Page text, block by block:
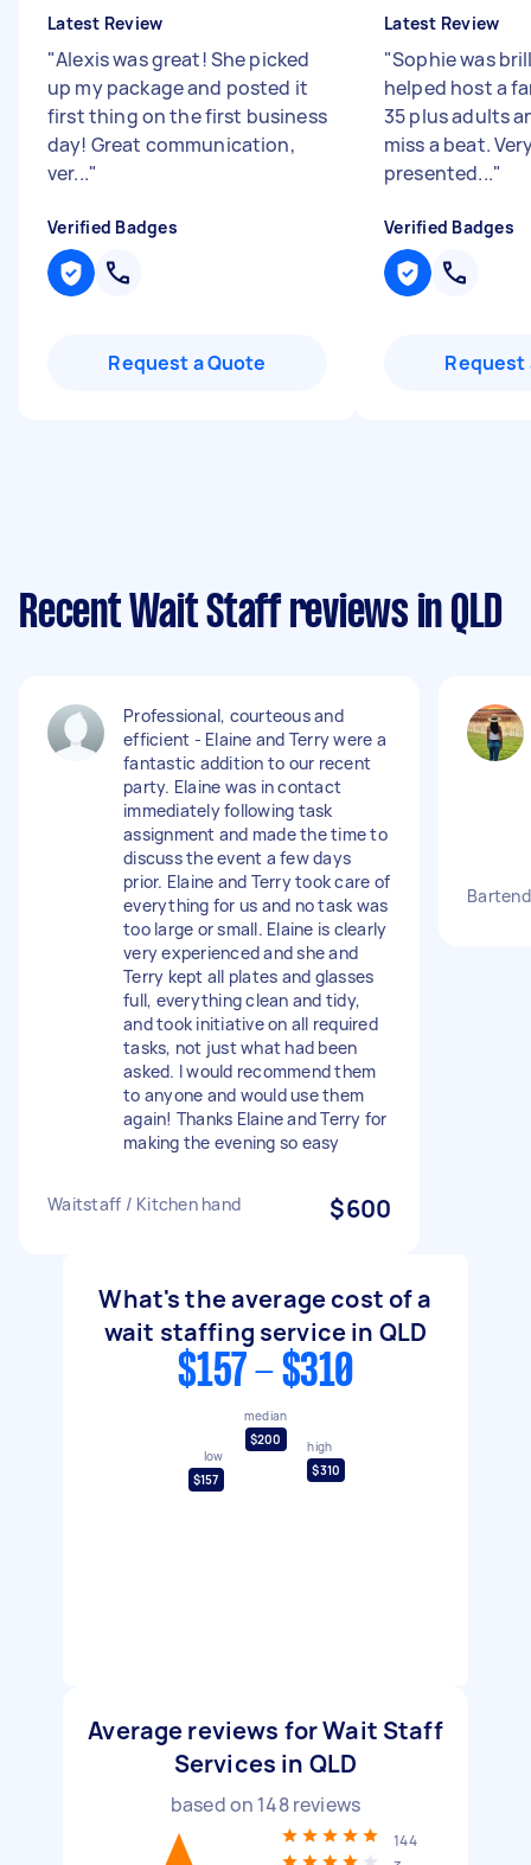
Latest Review
"Alexis was great! She picked
up my package and posted it
first thing on the first business
day! Great communication,
ver..."
Verified Badges
Request a Quote
Latest Review
"Sophie was
helped host a
35 plus adults
miss a beat.
presented..."
Verified Badges
Request
Recent Wait Staff reviews in QLD
Professional, courteous and
efficient - Elaine and Terry were a
fantastic addition to our recent
party. Elaine was in contact
immediately following task
assignment and made the time to
discuss the event a few days
prior. Elaine and Terry took care of
everything for us and no task was
too large or small. Elaine is clearly
very experienced and she and
Terry kept all plates and glasses
full, everything clean and tidy,
and took initiative on all required
tasks, not just what had been
asked. I would recommend them
to anyone and would use them
again! Thanks Elaine and Terry for
making the evening so easy
Waitstaff / Kitchen hand $600
What's the average cost of a
wait staffing service in QLD
$157 - $310
low
$157
median
$200
high
$310
Average reviews for Wait Staff
Services in QLD
based on 148reviews
144